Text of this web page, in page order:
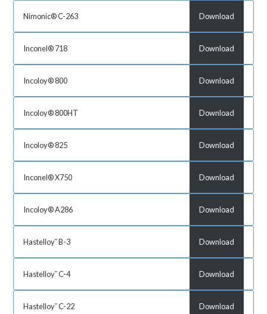
Nimonic® C-263 Download
Inconel® 718 Download
Incoloy® 800 Download
Incoloy® 800HT Download
Incoloy® 825 Download
Inconel® X750 Download
Incoloy® A286 Download
Hastelloy˘ B-3 Download
Hastelloy˘ C-4 Download
Hastelloy˘ C-22 Download